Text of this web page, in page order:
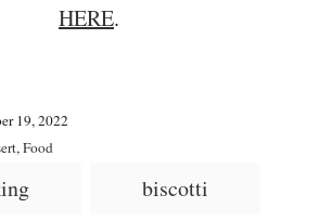
HERE.
19, 2022
,Food
biscotti